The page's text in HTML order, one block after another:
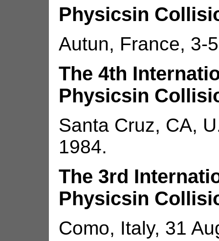
Physicsin
Autun, France, 3-
The 4th
Physicsin
Santa Cruz, CA,
1984.
The 3rd
Physicsin
Como, Italy, 31